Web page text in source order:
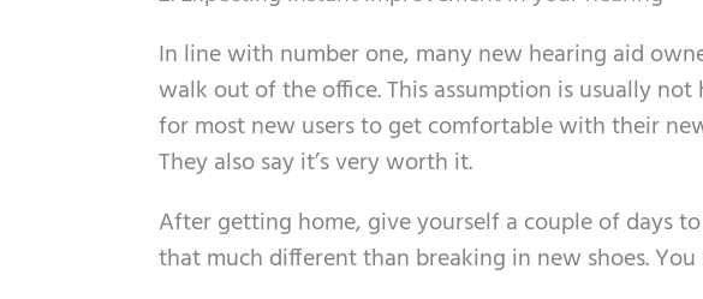
In line with number one, many new hearing aid
walk out of the office. This assumption is usually
for most new users to get comfortable with their
They also say it’s very worth it.
After getting home, give yourself a couple of days
that much different than breaking in new shoes.